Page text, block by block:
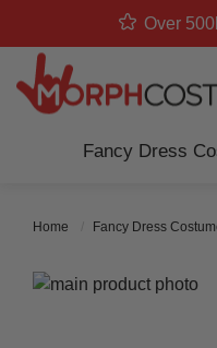
Over
Fancy Dress
Home Fancy Dress
Skip to the end of the